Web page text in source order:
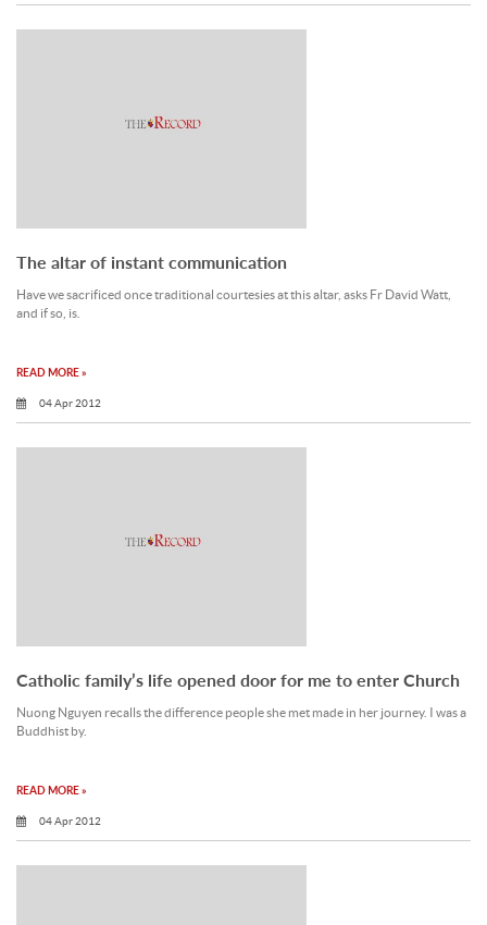
The altar of instant communication
Have we sacrificed once traditional courtesies at this altar, asks Fr David Watt,
and if so, is.
READ MORE »
04 Apr 2012
Catholic family’s life opened door for me to enter Church
Nuong Nguyen recalls the difference people she met made in her journey. I was a
Buddhist by.
READ MORE »
04 Apr 2012